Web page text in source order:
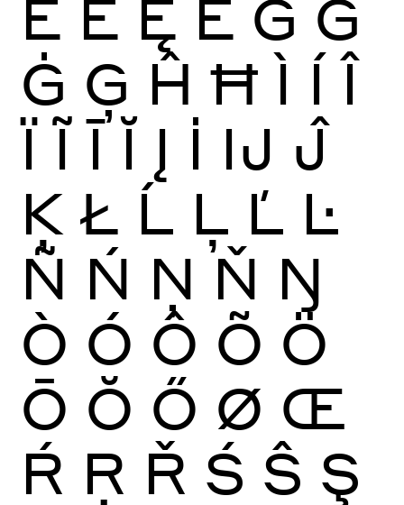
Ĕ Ė Ę Ě Ĝ Ğ
Ġ Ģ Ĥ Ħ Ì Í Î
Ï Ĩ Ī Ĭ Į İ Ĳ Ĵ
Ķ Ł Ĺ Ļ Ľ Ŀ
Ñ Ń Ņ Ň Ŋ
Ò Ó Ô Õ Ö
Ō Ŏ Ő Ø Œ
Ŕ Ŗ Ř Ś Ŝ Ş